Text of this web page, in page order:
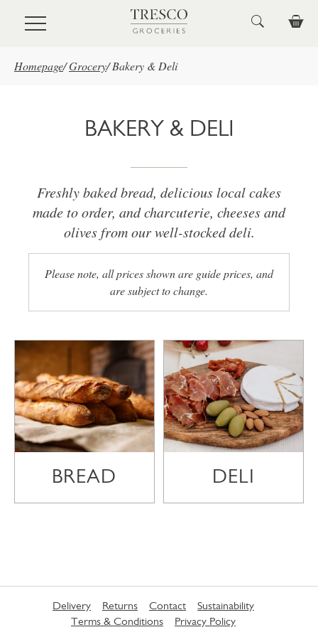
Skip to main content
Homepage/Grocery/ Bakery & Deli
BAKERY & DELI
Freshly baked bread, delicious local cakes
made to order, and charcuterie, cheeses and
olives from our well-stocked deli.
Please note, all prices shown are guide prices, and
are subject to change.
BREAD DELI
Delivery Returns Contact
Sustainability
Terms & Conditions
Privacy Policy